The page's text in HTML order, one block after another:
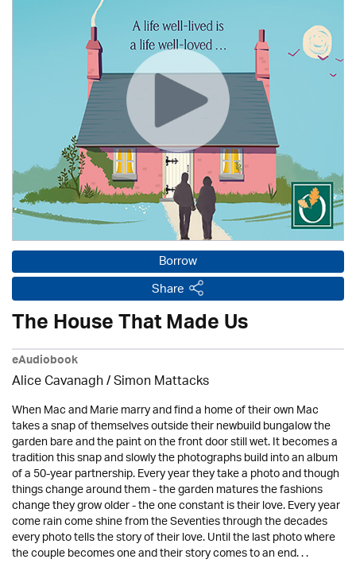
Borrow
Share
The House That Made Us
eAudiobook
Alice Cavanagh / Simon Mattacks
When Mac and Marie marry and find a home of their own Mac
takes a snap of themselves outside their newbuild bungalow the
garden bare and the paint on the front door still wet. It becomes a
tradition this snap and slowly the photographs build into an album
of a 50-year partnership. Every year they take a photo and though
things change around them - the garden matures the fashions
change they grow older - the one constant is their love. Every year
come rain come shine from the Seventies through the decades
every photo tells the story of their love. Until the last photo where
the couple becomes one and their story comes to an end. . .